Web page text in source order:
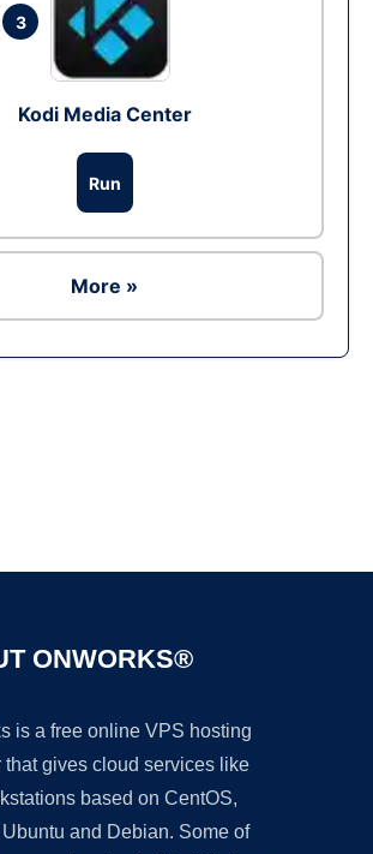
3
Kodi Media Center
Run
More »
ONWORKS®
is a free online VPS hosting
that gives cloud services like
based on CentOS,
Ubuntu and Debian. Some of